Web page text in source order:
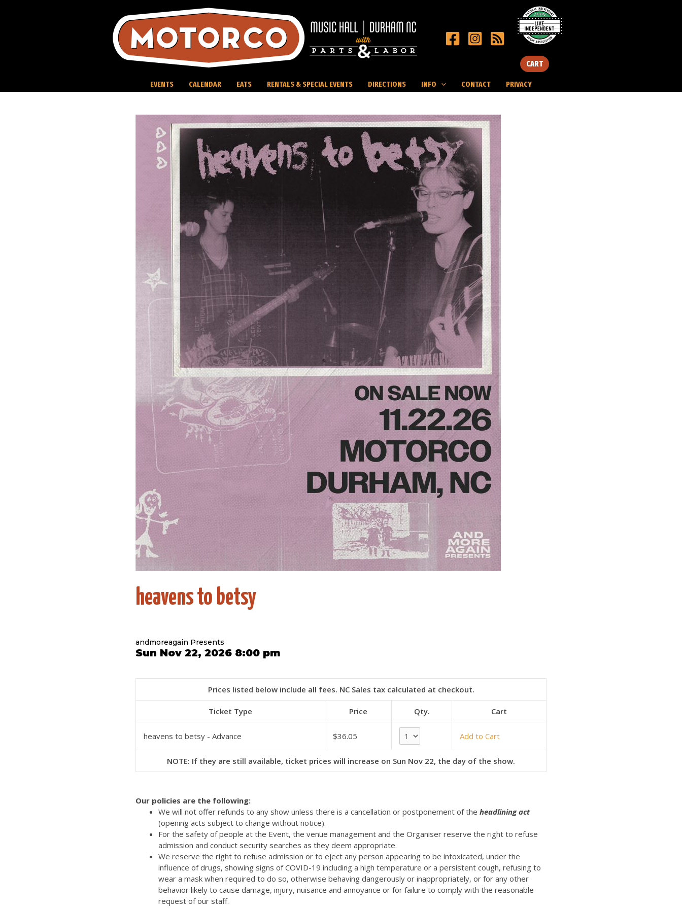
CART
EVENTS CALENDAR EATS RENTALS & SPECIAL EVENTS DIRECTIONS INFO CONTACT PRIVACY
heavens to betsy
andmoreagain Presents
Sun Nov 22, 2026 8:00 pm
Prices listed below include all fees. NC Sales tax calculated at checkout.
Ticket Type Price Qty. Cart
heavens to betsy - Advance $36.05 Add to Cart
NOTE: If they are still available, ticket prices will increase on Sun Nov 22, the day of the show.
Our policies are the following:
We will not offer refunds to any show unless there is a cancellation or postponement of the headlining act
(opening acts subject to change without notice).
For the safety of people at the Event, the venue management and the Organiser reserve the right to refuse
admission and conduct security searches as they deem appropriate.
We reserve the right to refuse admission or to eject any person appearing to be intoxicated, under the
influence of drugs, showing signs of COVID-19 including a high temperature or a persistent cough, refusing to
wear a mask when required to do so, otherwise behaving dangerously or inappropriately, or for any other
behavior likely to cause damage, injury, nuisance and annoyance or for failure to comply with the reasonable
request of our staff.